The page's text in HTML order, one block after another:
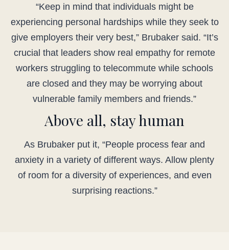
“Keep in mind that individuals might be
experiencing personal hardships while they seek to
give employers their very best,” Brubaker said. “It’s
crucial that leaders show real empathy for remote
workers struggling to telecommute while schools
are closed and they may be worrying about
vulnerable family members and friends.”
Above all, stay human
As Brubaker put it, “People process fear and
anxiety in a variety of different ways. Allow plenty
of room for a diversity of experiences, and even
surprising reactions.”